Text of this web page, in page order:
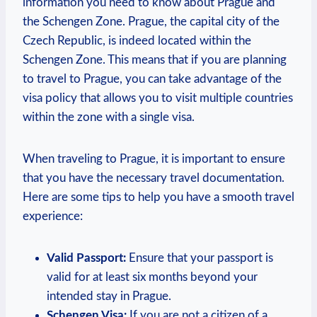
the⁣ Schengen Zone. Prague, the capital city of the
Czech Republic, is indeed located within the
Schengen Zone. This ‌means that if ⁣you are planning
⁢to‌ travel to Prague, you can⁤ take advantage of ⁤the
visa policy that⁢ allows you to visit multiple ⁤countries‍
within the zone with a single visa.
When traveling to Prague, it ​is important to ensure
that you⁤ have the necessary travel documentation.
Here are some tips to ‌help you have a smooth travel
experience:
Valid Passport: Ensure ⁤that your passport is
valid for at least six months beyond your
intended stay ​in Prague.